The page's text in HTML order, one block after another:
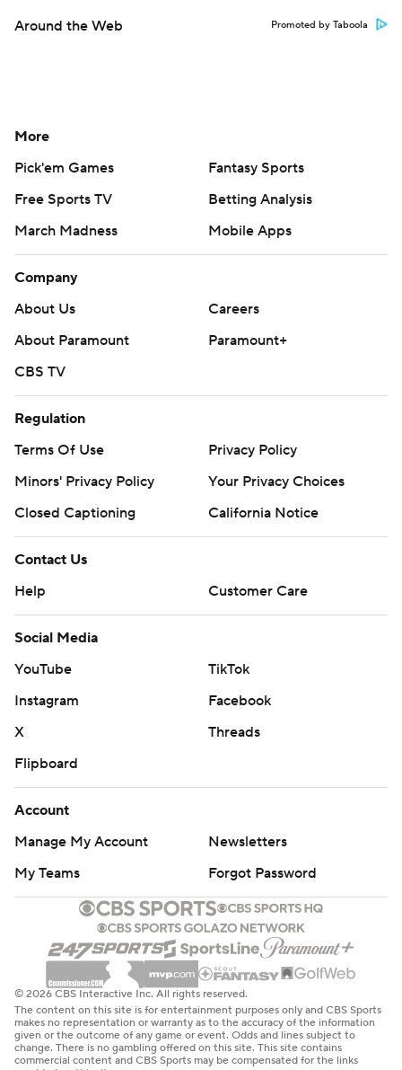
Around the Web Promoted by Taboola
More
Pick'em Games
Fantasy Sports
Free Sports TV
Betting Analysis
March Madness
Mobile Apps
Company
About Us
Careers
About Paramount
Paramount+
CBS TV
Regulation
Terms Of Use
Privacy Policy
Minors' Privacy Policy
Your Privacy Choices
Closed Captioning
California Notice
Contact Us
Help
Customer Care
Social Media
YouTube
TikTok
Instagram
Facebook
X
Threads
Flipboard
Account
Manage My Account
Newsletters
My Teams
Forgot Password
© 2026 CBS Interactive Inc. All rights reserved.
The content on this site is for entertainment purposes only and CBS Sports
makes no representation or warranty as to the accuracy of the information
given or the outcome of any game or event. Odds and lines subject to
change. There is no gambling offered on this site. This site contains
commercial content and CBS Sports may be compensated for the links